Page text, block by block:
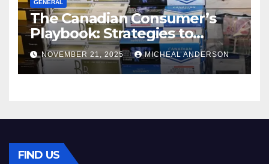
GENERAL
The Canadian Consumer’s
Playbook: Strategies to
Master the Cost-of-Living
Squeeze Without
Compromising on Value
NOVEMBER 21, 2025 MICHEAL ANDERSON
FIND US